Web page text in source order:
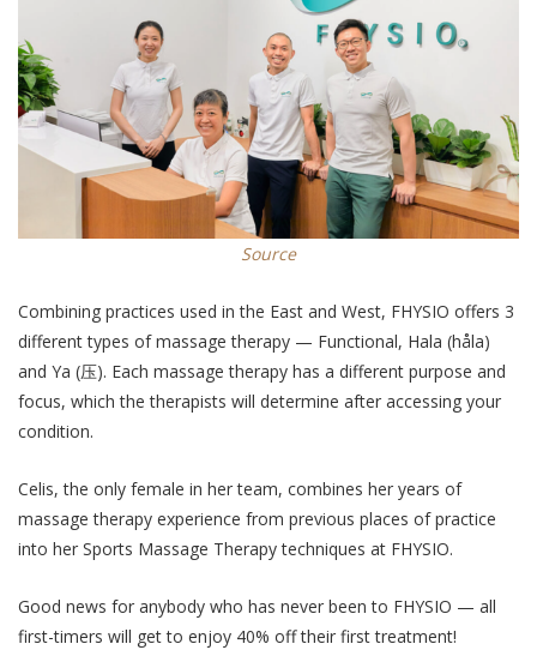
Source
Combining practices used in the East and West, FHYSIO offers 3
different types of massage therapy — Functional, Hala (håla)
and Ya ​​(压). Each massage therapy has a different purpose and
focus, which the therapists will determine after accessing your
condition.
Celis, the only female in her team, combines her years of
massage therapy experience from previous places of practice
into her Sports Massage Therapy techniques at FHYSIO.
Good news for anybody who has never been to FHYSIO — all
first-timers will get to enjoy 40% off their first treatment!